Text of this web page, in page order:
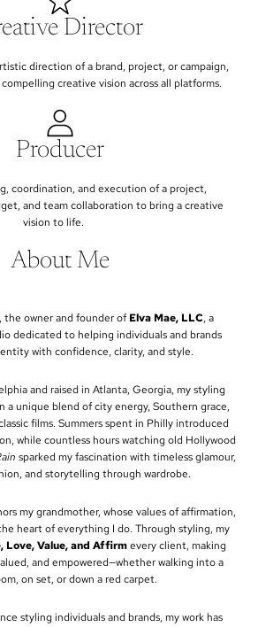
Director
direction of a brand, project, or campaign,
creative vision across all platforms.
Producer
coordination, and execution of a project,
and team collaboration to bring a creative
vision to life.
About Me
, the owner and founder ofElva Mae, LLC, a
dedicated to helping individuals and brands
with confidence, clarity, and style.
and raised in Atlanta, Georgia, my styling
a unique blend of city energy, Southern grace,
films. Summers spent in Philly introduced
while countless hours watching old Hollywood
sparked my fascination with timeless glamour,
and storytelling through wardrobe.
my grandmother, whose values of affirmation,
heart of everything I do. Through styling, my
Love, Value, and Affirmevery client, making
and empowered—whether walking into a
on set, or down a red carpet.
styling individuals and brands, my work has